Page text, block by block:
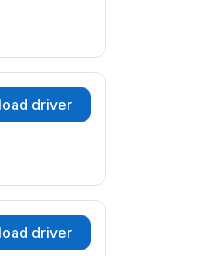
driver
driver